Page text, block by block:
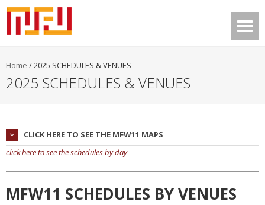
Home /2025 SCHEDULES & VENUES
2025 SCHEDULES & VENUES
CLICK HERE TO SEE THE MFW11 MAPS
click here to see the schedules by day
MFW11 SCHEDULES BY VENUES